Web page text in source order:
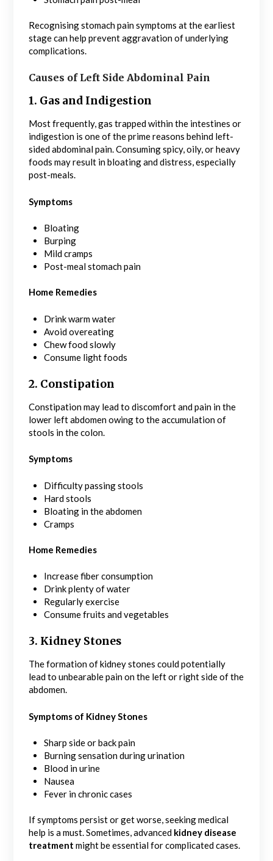
Recognising stomach pain symptoms at the earliest
stage can help prevent aggravation of underlying
complications.
Causes of Left Side Abdominal Pain
1. Gas and Indigestion
Most frequently, gas trapped within the intestines or
indigestion is one of the prime reasons behind left-
sided abdominal pain. Consuming spicy, oily, or heavy
foods may result in bloating and distress, especially
post-meals.
Symptoms
Bloating
Burping
Mild cramps
Post-meal stomach pain
Home Remedies
Drink warm water
Avoid overeating
Chew food slowly
Consume light foods
2. Constipation
Constipation may lead to discomfort and pain in the
lower left abdomen owing to the accumulation of
stools in the colon.
Symptoms
Difficulty passing stools
Hard stools
Bloating in the abdomen
Cramps
Home Remedies
Increase fiber consumption
Drink plenty of water
Regularly exercise
Consume fruits and vegetables
3. Kidney Stones
The formation of kidney stones could potentially
lead to unbearable pain on the left or right side of the
abdomen.
Symptoms of Kidney Stones
Sharp side or back pain
Burning sensation during urination
Blood in urine
Nausea
Fever in chronic cases
If symptoms persist or get worse, seeking medical
help is a must. Sometimes, advanced kidney disease
treatment might be essential for complicated cases.